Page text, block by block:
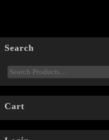
Search
Cart